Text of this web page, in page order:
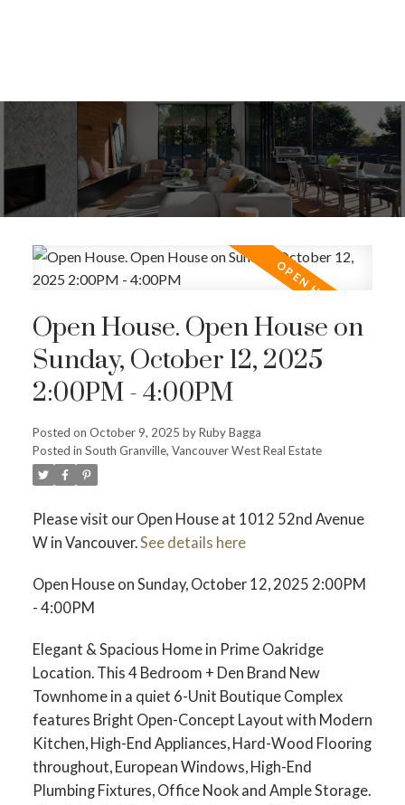
Open House. Open House on
Sunday, October 12, 2025
2:00PM - 4:00PM
Posted on October 9, 2025 byRuby Bagga
Posted in South Granville, Vancouver West Real Estate
Please visit our Open House at 1012 52nd Avenue
W in Vancouver.See details here
Open House on Sunday, October 12, 2025 2:00PM
- 4:00PM
Elegant & Spacious Home in Prime Oakridge
Location. This 4 Bedroom + Den Brand New
Townhome in a quiet 6-Unit Boutique Complex
features Bright Open-Concept Layout with Modern
Kitchen, High-End Appliances, Hard-Wood Flooring
throughout, European Windows, High-End
Plumbing Fixtures, Office Nook and Ample Storage.